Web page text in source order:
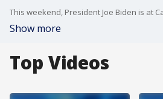
Show more
Top Videos